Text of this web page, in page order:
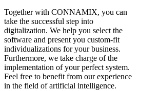
Together with CONNAMIX, you can
take the successful step into
digitalization. We help you select the
software and present you custom-fit
individualizations for your business.
Furthermore, we take charge of the
implementation of your perfect system.
Feel free to benefit from our experience
in the field of artificial intelligence.